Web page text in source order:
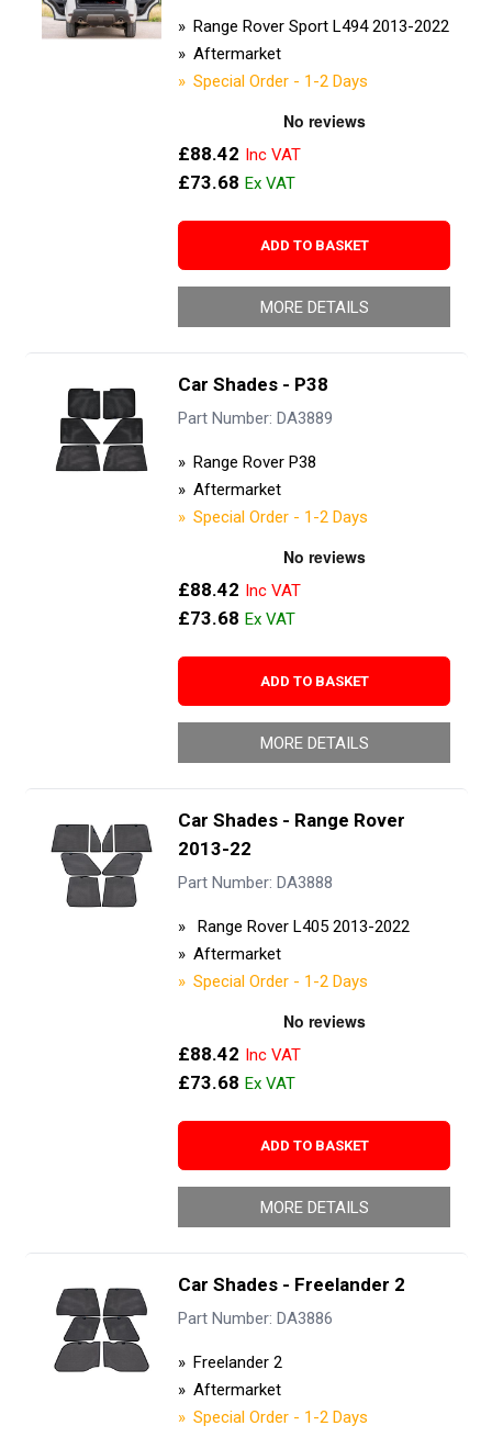
Range Rover Sport L494 2013-2022
Aftermarket
Special Order - 1-2 Days
£88.42
£73.68
ADD TO BASKET
MORE DETAILS
Car Shades - P38
Part Number: DA3889
Range Rover P38
Aftermarket
Special Order - 1-2 Days
£88.42
£73.68
ADD TO BASKET
MORE DETAILS
Car Shades - Range Rover
2013-22
Part Number: DA3888
Range Rover L405 2013-2022
Aftermarket
Special Order - 1-2 Days
£88.42
£73.68
ADD TO BASKET
MORE DETAILS
Car Shades - Freelander 2
Part Number: DA3886
Freelander 2
Aftermarket
Special Order - 1-2 Days